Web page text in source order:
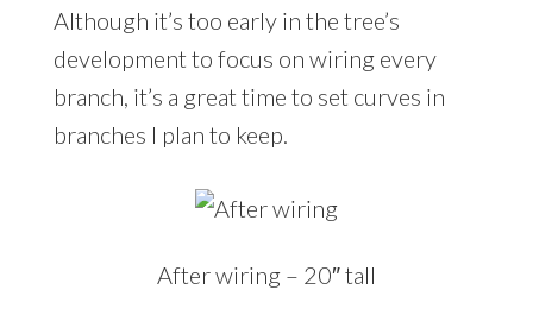
Although it’s too early in the tree’s
development to focus on wiring every
branch, it’s a great time to set curves in
branches I plan to keep.
After wiring – 20″ tall